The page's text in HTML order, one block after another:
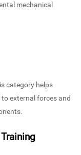
mechanical
category helps
external forces and